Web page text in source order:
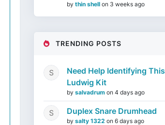
by thin shell on 3 weeks ago
TRENDING POSTS
Need Help Identifying This
Ludwig Kit
by salvadrum on 4 days ago
Duplex Snare Drumhead
by salty 1322 on 6 days ago